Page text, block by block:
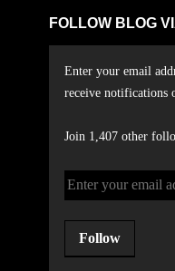
FOLLOW BLOG
Enter your email
receive notifications
Join 1,407 other
Follow